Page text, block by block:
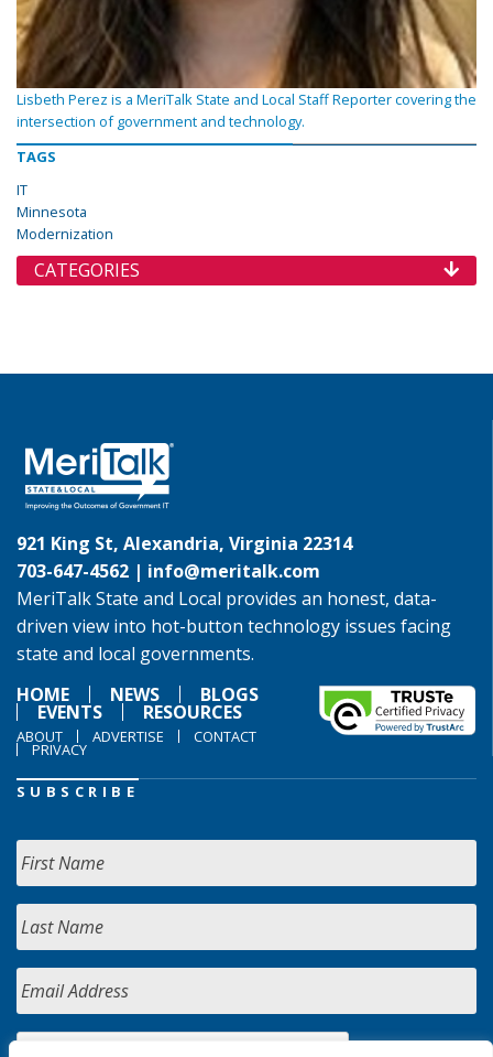
Lisbeth Perez is a MeriTalk State and Local Staff Reporter covering the
intersection of government and technology.
TAGS
IT
Minnesota
Modernization
CATEGORIES
921 King St, Alexandria, Virginia 22314
703-647-4562 | info@meritalk.com
MeriTalk State and Local provides an honest, data-
driven view into hot-button technology issues facing
state and local governments.
HOME
NEWS BLOGS
EVENTS RESOURCES
ABOUT ADVERTISE CONTACT
PRIVACY
SUBSCRIBE